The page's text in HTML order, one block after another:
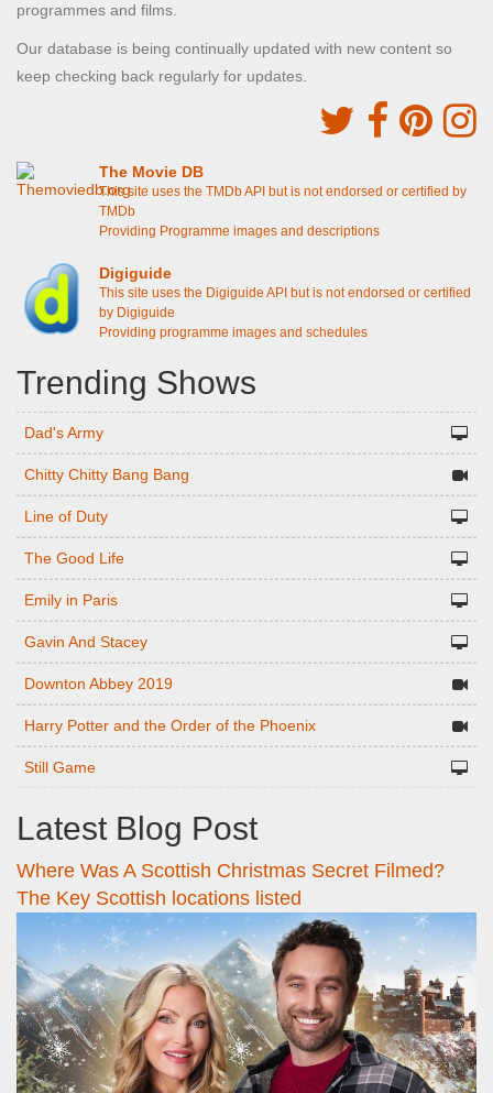
programmes and films.
Our database is being continually updated with new content so
keep checking back regularly for updates.
The Movie DB
This site uses the TMDb API but is not endorsed or certified by
TMDb
Providing Programme images and descriptions
Digiguide
This site uses the Digiguide API but is not endorsed or certified
by Digiguide
Providing programme images and schedules
Trending Shows
Dad's Army
Chitty Chitty Bang Bang
Line of Duty
The Good Life
Emily in Paris
Gavin And Stacey
Downton Abbey 2019
Harry Potter and the Order of the Phoenix
Still Game
Latest Blog Post
Where Was A Scottish Christmas Secret Filmed?
The Key Scottish locations listed